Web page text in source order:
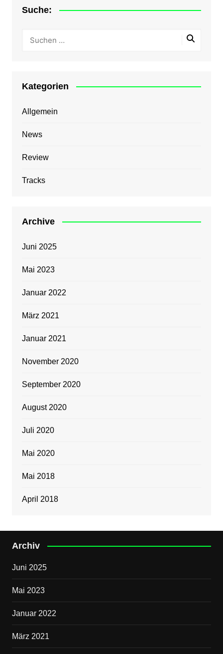
Suche:
Kategorien
Allgemein
News
Review
Tracks
Archive
Juni 2025
Mai 2023
Januar 2022
März 2021
Januar 2021
November 2020
September 2020
August 2020
Juli 2020
Mai 2020
Mai 2018
April 2018
Archiv
Juni 2025
Mai 2023
Januar 2022
März 2021